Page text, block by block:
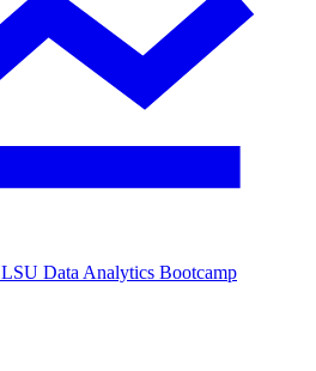
LSU Data Analytics Bootcamp